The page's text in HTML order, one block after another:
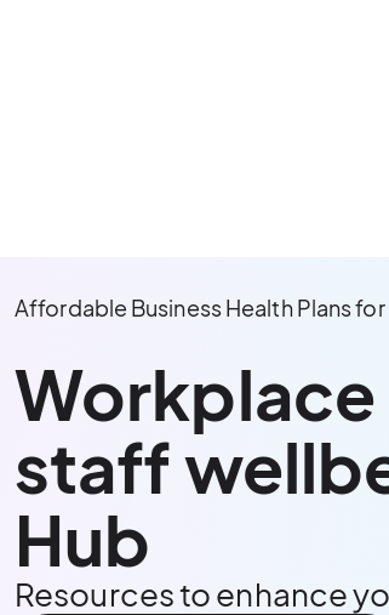
Affordable Business Health Plans
Workplace
staff
Hub
Resources to enhance